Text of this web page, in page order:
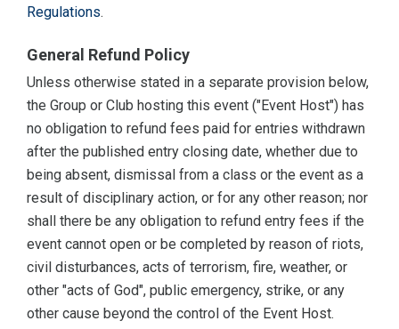
Regulations.
General Refund Policy
Unless otherwise stated in a separate provision below,
the Group or Club hosting this event ("Event Host") has
no obligation to refund fees paid for entries withdrawn
after the published entry closing date, whether due to
being absent, dismissal from a class or the event as a
result of disciplinary action, or for any other reason; nor
shall there be any obligation to refund entry fees if the
event cannot open or be completed by reason of riots,
civil disturbances, acts of terrorism, fire, weather, or
other "acts of God", public emergency, strike, or any
other cause beyond the control of the Event Host.